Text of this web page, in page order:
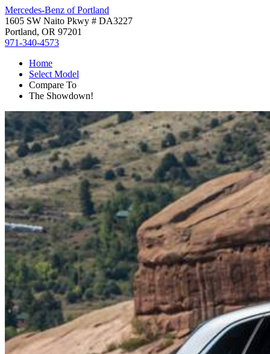
Mercedes-Benz of Portland
1605 SW Naito Pkwy # DA3227
Portland, OR 97201
971-340-4573
Home
Select Model
Compare To
The Showdown!